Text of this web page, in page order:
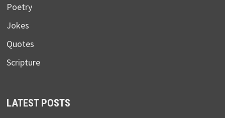
Poetry
Jokes
Quotes
Scripture
LATEST POSTS